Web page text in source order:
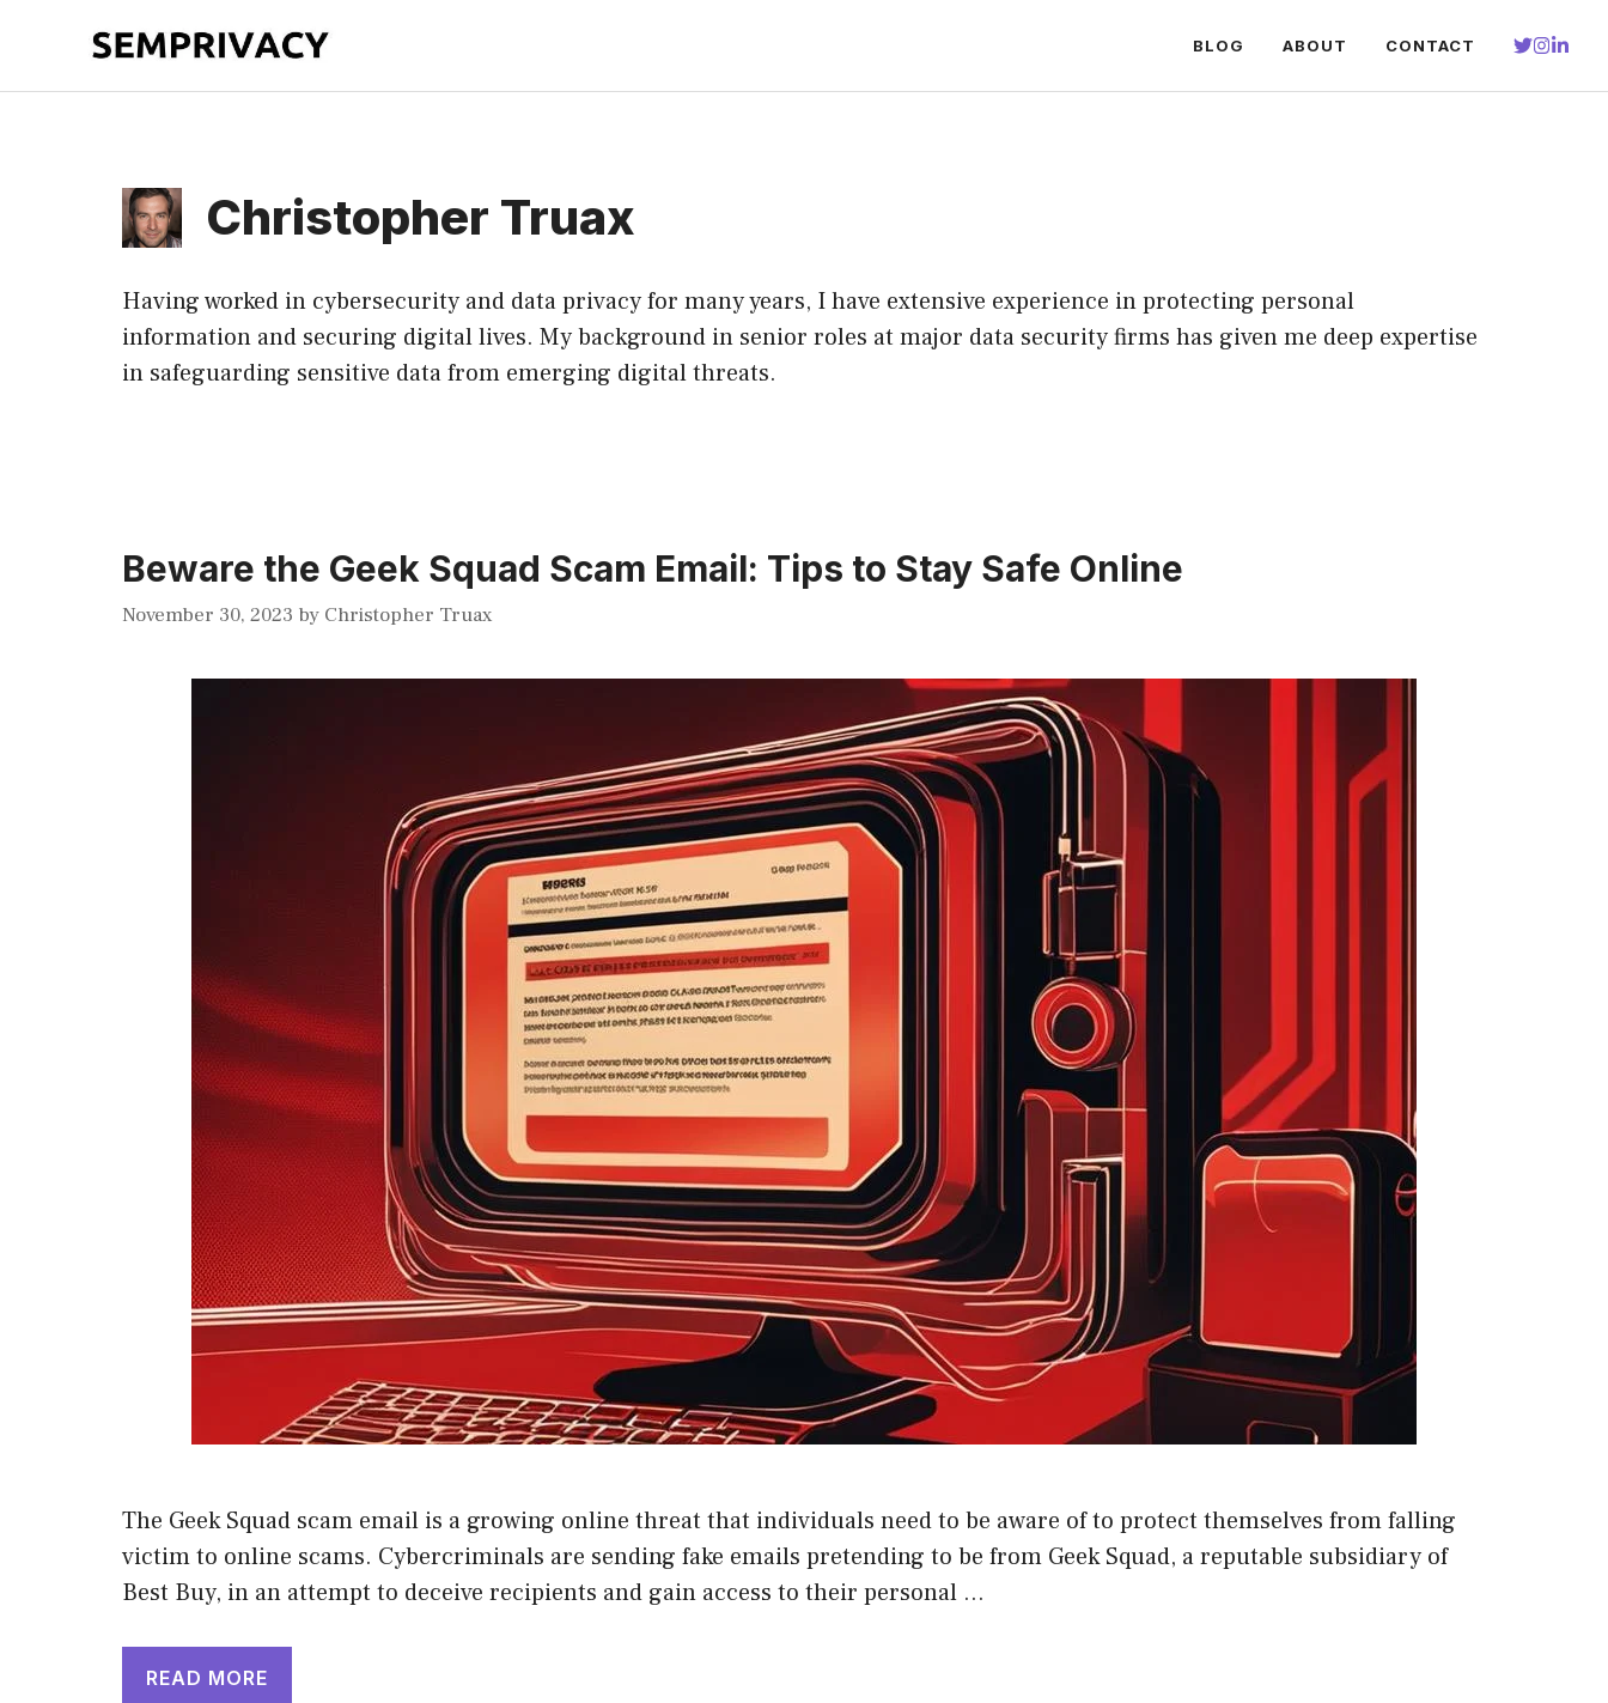
content
BLOG ABOUT CONTACT
Christopher Truax
Having worked in cybersecurity and data privacy for many years, I have extensive experience in protecting personal
information and securing digital lives. My background in senior roles at major data security firms has given me deep expertise
in safeguarding sensitive data from emerging digital threats.
Beware the Geek Squad Scam Email: Tips to Stay Safe Online
November 30, 2023 by Christopher Truax
The Geek Squad scam email is a growing online threat that individuals need to be aware of to protect themselves from falling
victim to online scams. Cybercriminals are sending fake emails pretending to be from Geek Squad, a reputable subsidiary of
Best Buy, in an attempt to deceive recipients and gain access to their personal …
READ MORE